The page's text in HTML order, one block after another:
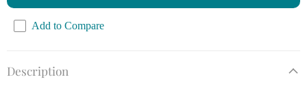
Add to Compare
Description